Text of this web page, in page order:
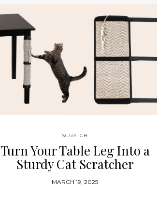
SCRATCH
Turn Your Table Leg Into a
Sturdy Cat Scratcher
MARCH 19, 2025